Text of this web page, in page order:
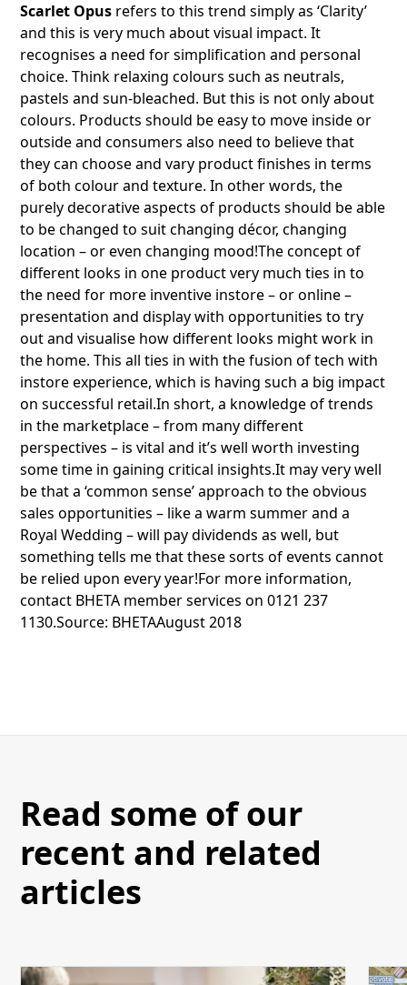
Scarlet Opus refers to this trend simply as ‘Clarity’
and this is very much about visual impact. It
recognises a need for simplification and personal
choice. Think relaxing colours such as neutrals,
pastels and sun-bleached. But this is not only about
colours. Products should be easy to move inside or
outside and consumers also need to believe that
they can choose and vary product finishes in terms
of both colour and texture. In other words, the
purely decorative aspects of products should be able
to be changed to suit changing décor, changing
location – or even changing mood!The concept of
different looks in one product very much ties in to
the need for more inventive instore – or online –
presentation and display with opportunities to try
out and visualise how different looks might work in
the home. This all ties in with the fusion of tech with
instore experience, which is having such a big impact
on successful retail.In short, a knowledge of trends
in the marketplace – from many different
perspectives – is vital and it’s well worth investing
some time in gaining critical insights.It may very well
be that a ‘common sense’ approach to the obvious
sales opportunities – like a warm summer and a
Royal Wedding – will pay dividends as well, but
something tells me that these sorts of events cannot
be relied upon every year!For more information,
contact BHETA member services on 0121 237
1130.Source: BHETAAugust 2018
Read some of our
recent and related
articles